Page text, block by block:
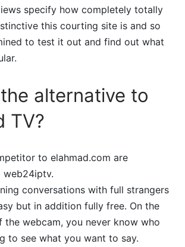
specify how completely totally
this courting site is and so
to test it out and find out what
alternative to
TV?
to elahmad.com are
web24iptv.
conversations with full strangers
but in addition fully free. On the
the webcam, you never know who
to see what you want to say.